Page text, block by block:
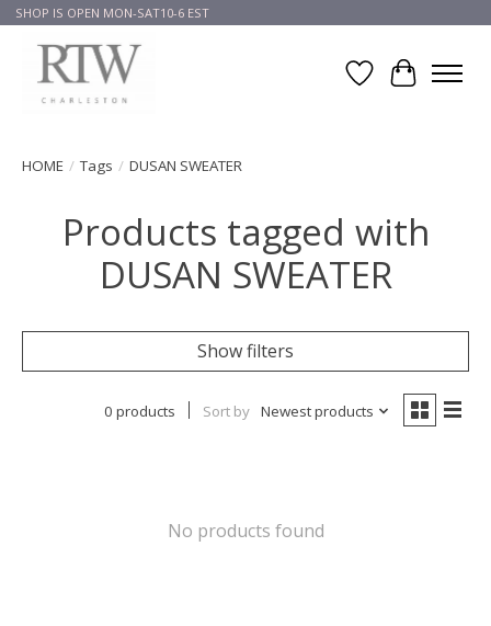
SHOP IS OPEN MON-SAT10-6 EST
Wish List
Cart
HOME / Tags / DUSAN SWEATER
Products tagged with
DUSAN SWEATER
Show filters
0 products Sort by Newest products
No products found